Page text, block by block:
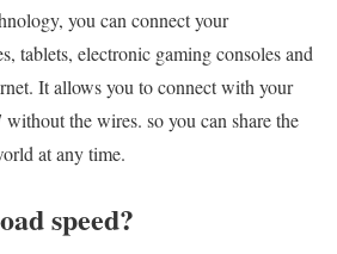
you can connect your
tablets, electronic gaming consoles and
It allows you to connect with your
the wires. so you can share the
at any time.
speed?​